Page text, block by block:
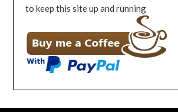
to keep this site up and running